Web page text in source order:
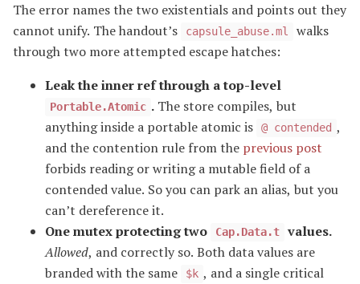
The error names the two existentials and points out they
cannot unify. The handout’s
capsule_abuse.ml
walks
through two more attempted escape hatches:
Leak the inner ref through a top-level
Portable.Atomic . The store compiles, but
anything inside a portable atomic is
@ contended ,
and the contention rule from the previous post
forbids reading or writing a mutable field of a
contended value. So you can park an alias, but you
can’t dereference it.
One mutex protecting two
Cap.Data.t
values.
Allowed, and correctly so. Both data values are
branded with the same
$k , and a single critical